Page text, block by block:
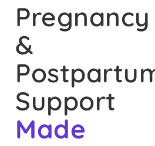
Pregnancy
&
Support
Made